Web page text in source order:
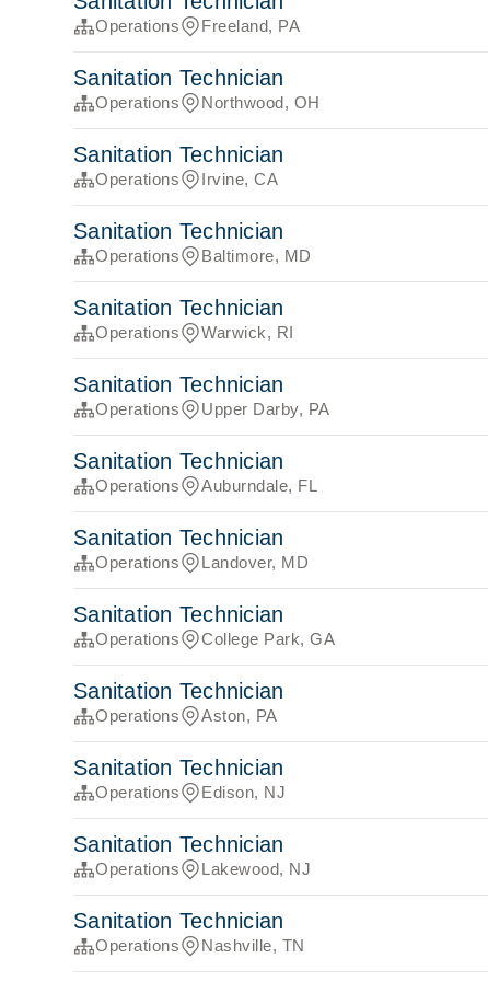
Operations Freeland, PA
Sanitation Technician
Operations Northwood, OH
Sanitation Technician
Operations Irvine, CA
Sanitation Technician
Operations Baltimore, MD
Sanitation Technician
Operations Warwick, RI
Sanitation Technician
Operations Upper Darby, PA
Sanitation Technician
Operations Auburndale, FL
Sanitation Technician
Operations Landover, MD
Sanitation Technician
Operations College Park, GA
Sanitation Technician
Operations Aston, PA
Sanitation Technician
Operations Edison, NJ
Sanitation Technician
Operations Lakewood, NJ
Sanitation Technician
Operations Nashville, TN